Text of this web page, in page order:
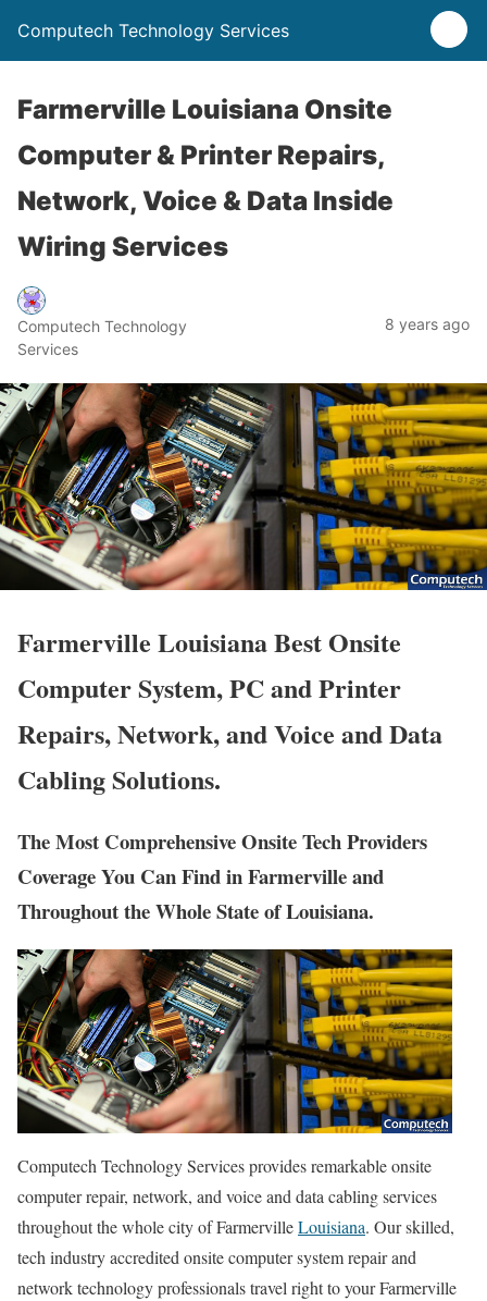
Computech Technology Services
Farmerville Louisiana Onsite
Computer & Printer Repairs,
Network, Voice & Data Inside
Wiring Services
Computech Technology
Services
8 years ago
Farmerville Louisiana Best Onsite
Computer System, PC and Printer
Repairs, Network, and Voice and Data
Cabling Solutions.
The Most Comprehensive Onsite Tech Providers
Coverage You Can Find in Farmerville and
Throughout the Whole State of Louisiana.
Computech Technology Services provides remarkable onsite
computer repair, network, and voice and data cabling services
throughout the whole city of FarmervilleLouisiana. Our skilled,
tech industry accredited onsite computer system repair and
network technology professionals travel right to your Farmerville